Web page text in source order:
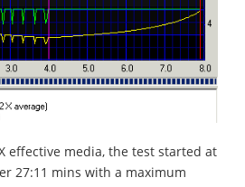
effective media, the test started at
27:11 mins with a maximum